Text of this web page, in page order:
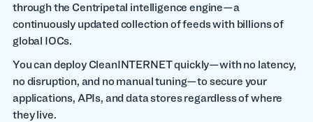
through the Centripetal intelligence engine—a
continuously updated collection of feeds with billions of
global IOCs.
You can deploy CleanINTERNET quickly—with no latency,
no disruption, and no manual tuning—to secure your
applications, APIs, and data stores regardless of where
they live.